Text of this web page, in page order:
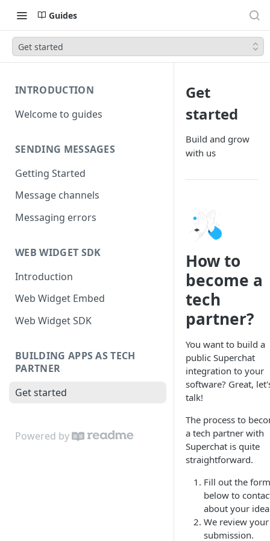
Guides
Get started
INTRODUCTION
Welcome to guides
SENDING MESSAGES
Getting Started
Message channels
Messaging errors
WEB WIDGET SDK
Introduction
Web Widget Embed
Web Widget SDK
BUILDING APPS AS TECH
PARTNER
Get started
Powered by
Get
started
Build and grow
with us
How to
become a
tech
partner?
You want to build a
public Superchat
integration to your
software? Great,
talk!
The process to
a tech partner with
Superchat is quite
straightforward.
Fill out the form
below to
about your
We review your
submission.